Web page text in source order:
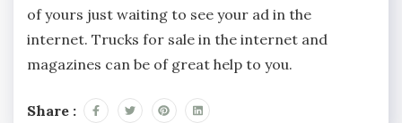
of yours just waiting to see your ad in the
internet. Trucks for sale in the internet and
magazines can be of great help to you.
Share :